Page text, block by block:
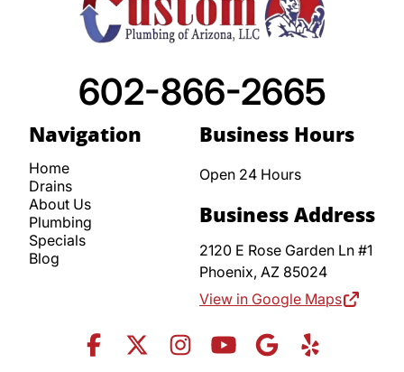
Navigation
Home
Drains
About Us
Plumbing
Specials
Blog
602-866-2665
Business Hours
Open 24 Hours
Business Address
2120 E Rose Garden Ln #1
Phoenix, AZ 85024
View in Google Maps